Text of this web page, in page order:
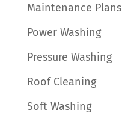
Maintenance Plans
Power Washing
Pressure Washing
Roof Cleaning
Soft Washing